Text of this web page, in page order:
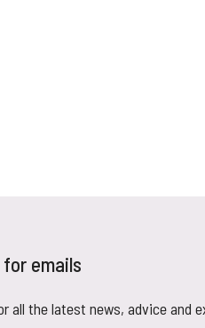
for emails
all the latest news, advice and